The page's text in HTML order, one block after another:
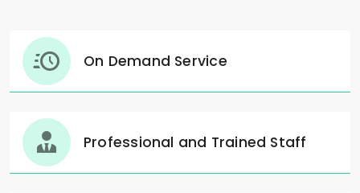
On Demand Service
Professional and Trained Staff